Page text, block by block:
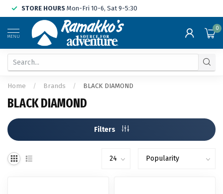
STORE HOURS Mon-Fri 10-6, Sat 9-5:30
MENU
0
Home / Brands / BLACK DIAMOND
BLACK DIAMOND
Filters